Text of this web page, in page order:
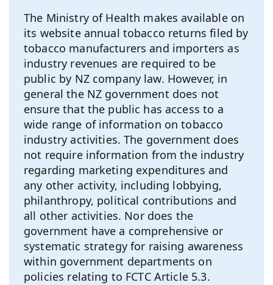
The Ministry of Health makes available on
its website annual tobacco returns filed by
tobacco manufacturers and importers as
industry revenues are required to be
public by NZ company law. However, in
general the NZ government does not
ensure that the public has access to a
wide range of information on tobacco
industry activities. The government does
not require information from the industry
regarding marketing expenditures and
any other activity, including lobbying,
philanthropy, political contributions and
all other activities. Nor does the
government have a comprehensive or
systematic strategy for raising awareness
within government departments on
policies relating to FCTC Article 5.3.